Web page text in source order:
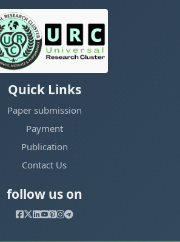
Quick Links
Paper submission
Payment
Publication
Contact Us
follow us on